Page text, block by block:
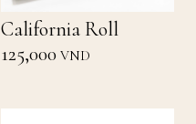
California Roll
125,000 VND